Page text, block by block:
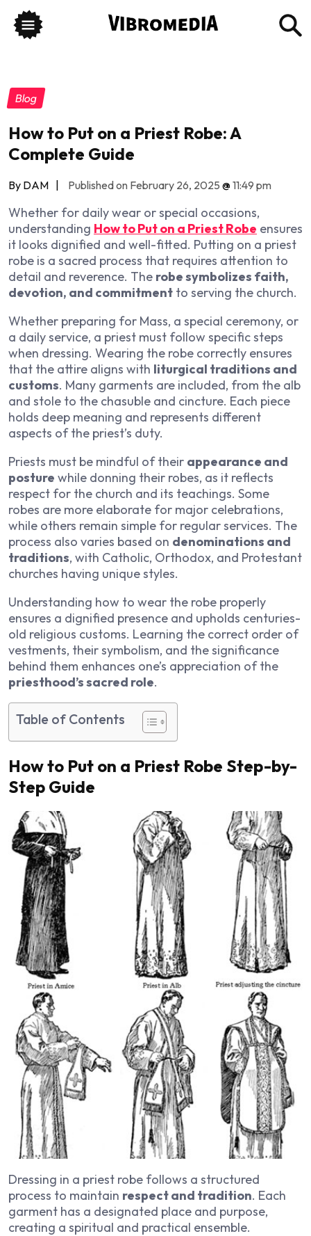
Blog
How to Put on a Priest Robe: A
Complete Guide
By DAM | Published on February 26, 2025 @11:49 pm
Whether for daily wear or special occasions,
understanding How to Put on a Priest Robe ensures
it looks dignified and well-fitted. Putting on a priest
robe is a sacred process that requires attention to
detail and reverence. The robe symbolizes faith,
devotion, and commitment to serving the church.
Whether preparing for Mass, a special ceremony, or
a daily service, a priest must follow specific steps
when dressing. Wearing the robe correctly ensures
that the attire aligns with liturgical traditions and
customs. Many garments are included, from the alb
and stole to the chasuble and cincture. Each piece
holds deep meaning and represents different
aspects of the priest’s duty.
Priests must be mindful of their appearance and
posture while donning their robes, as it reflects
respect for the church and its teachings. Some
robes are more elaborate for major celebrations,
while others remain simple for regular services. The
process also varies based on denominations and
traditions, with Catholic, Orthodox, and Protestant
churches having unique styles.
Understanding how to wear the robe properly
ensures a dignified presence and upholds centuries-
old religious customs. Learning the correct order of
vestments, their symbolism, and the significance
behind them enhances one’s appreciation of the
priesthood’s sacred role.
Table of Contents
How to Put on a Priest Robe Step-by-
Step Guide
Dressing in a priest robe follows a structured
process to maintain respect and tradition. Each
garment has a designated place and purpose,
creating a spiritual and practical ensemble.